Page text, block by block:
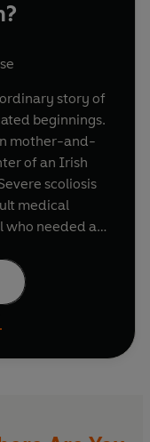
story of
beginnings.
mother-and-
of an Irish
scoliosis
medical
who needed a
by a young
a mam,
family.
was